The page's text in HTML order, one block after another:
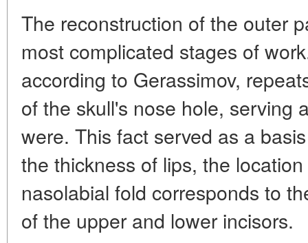
The reconstruction of the outer
most complicated stages of
according to Gerassimov,
of the skull's nose hole, serving
were. This fact served as a
the thickness of lips, the
nasolabial fold corresponds to
of the upper and lower incisors.